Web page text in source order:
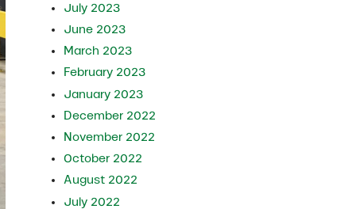
July 2023
June 2023
March 2023
February 2023
January 2023
December 2022
November 2022
October 2022
August 2022
July 2022